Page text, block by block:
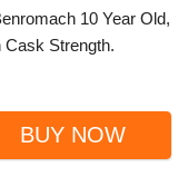
10 Year Old,
Cask Strength.
BUY NOW